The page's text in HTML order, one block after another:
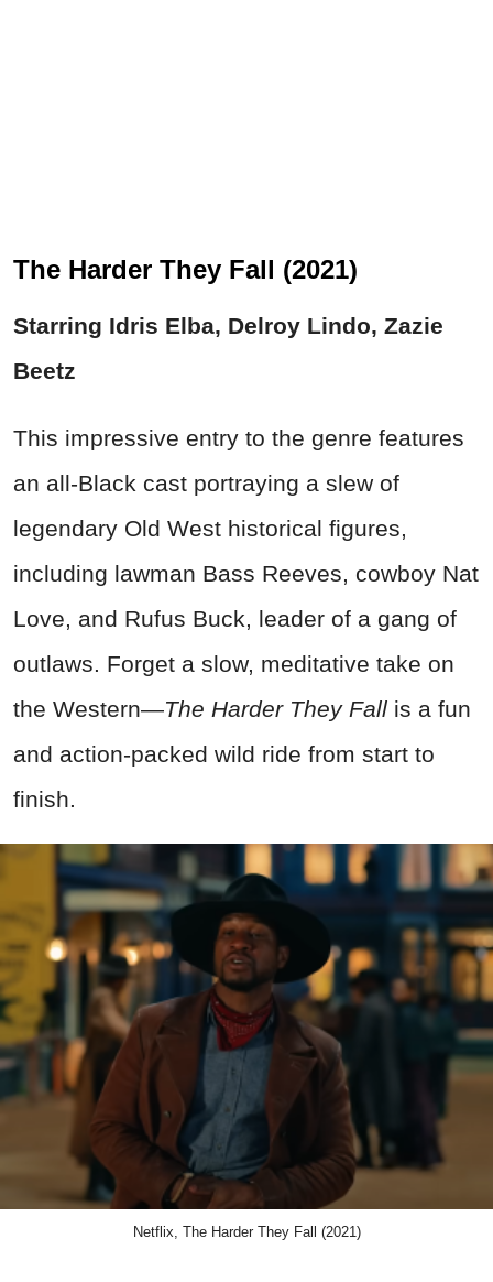
The Harder They Fall (2021)
Starring Idris Elba, Delroy Lindo, Zazie
Beetz
This impressive entry to the genre features
an all-Black cast portraying a slew of
legendary Old West historical figures,
including lawman Bass Reeves, cowboy Nat
Love, and Rufus Buck, leader of a gang of
outlaws. Forget a slow, meditative take on
the Western—The Harder They Fall is a fun
and action-packed wild ride from start to
finish.
Netflix, The Harder They Fall (2021)